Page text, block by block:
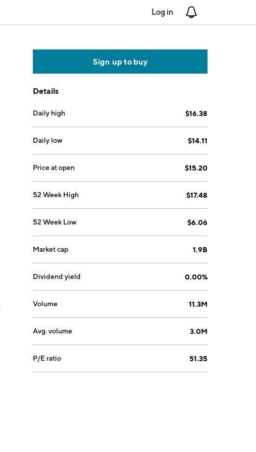
Log in
Sign up to buy
Details
Daily high $16.38
Daily low $14.11
Price at open $15.20
52 Week High $17.48
52 Week Low $6.06
Market cap 1.9B
Dividend yield 0.00%
Volume 11.3M
Avg. volume 3.0M
P/E ratio 51.35